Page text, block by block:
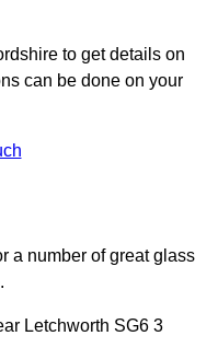
to get details on
can be done on your
a number of great glass
Letchworth SG6 3